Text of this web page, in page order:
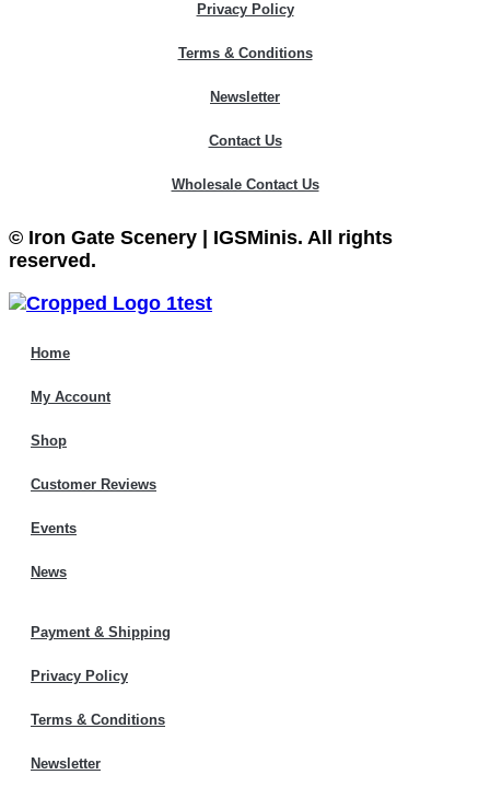
Privacy Policy
Terms & Conditions
Newsletter
Contact Us
Wholesale Contact Us
© Iron Gate Scenery | IGSMinis. All rights
reserved.
Home
My Account
Shop
Customer Reviews
Events
News
Payment & Shipping
Privacy Policy
Terms & Conditions
Newsletter